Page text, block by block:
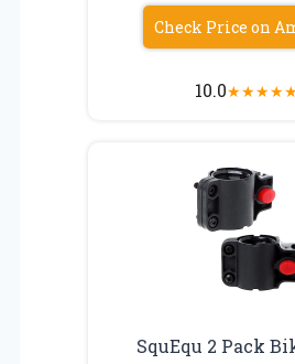
Check Price on
10.0★★★★
SquEqu 2 Pack